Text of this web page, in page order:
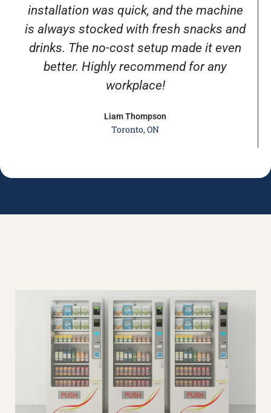
installation was quick, and the machine
is always stocked with fresh snacks and
drinks. The no-cost setup made it even
better. Highly recommend for any
workplace!
Liam Thompson
Toronto, ON